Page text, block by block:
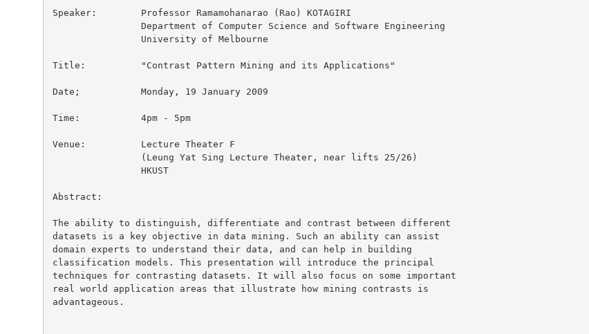
Speaker:	Professor Ramamohanarao (Rao) KOTAGIRI
Title:		"Contrast Pattern Mining and its Applications"
Date;		Monday, 19 January 2009
Time:		4pm - 5pm
Venue:		Lecture Theater F
Abstract:
The ability to distinguish, differentiate and contrast between different
datasets is a key objective in data mining. Such an ability can assist
domain experts to understand their data, and can help in building
classification models. This presentation will introduce the principal
techniques for contrasting datasets. It will also focus on some important
real world application areas that illustrate how mining contrasts is
advantageous.